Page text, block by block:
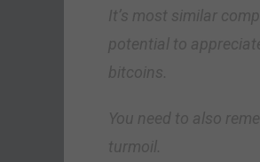
It’s most similar
potential to
bitcoins.
You need to also
turmoil.